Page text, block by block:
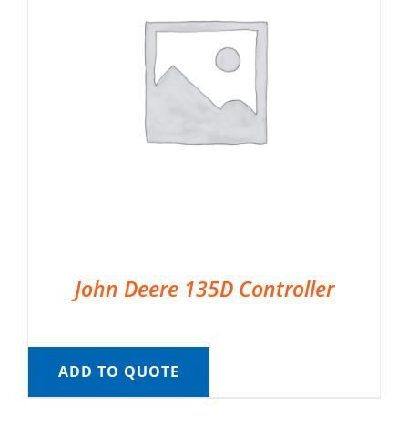
John Deere 135D Controller
ADD TO QUOTE